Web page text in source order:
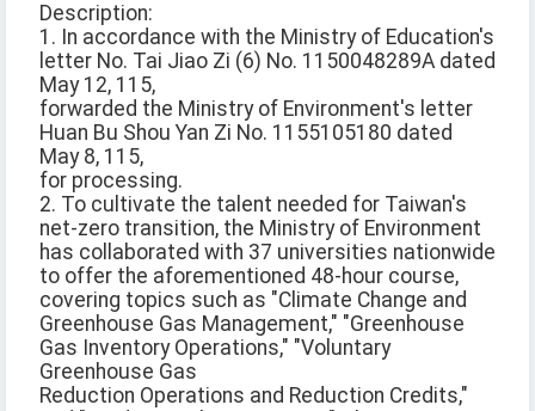
Description:
1. In accordance with the Ministry of Education's
letter No. Tai Jiao Zi (6) No. 1150048289A dated
May 12, 115,
forwarded the Ministry of Environment's letter
Huan Bu Shou Yan Zi No. 1155105180 dated
May 8, 115,
for processing.
2. To cultivate the talent needed for Taiwan's
net-zero transition, the Ministry of Environment
has collaborated with 37 universities nationwide
to offer the aforementioned 48-hour course,
covering topics such as "Climate Change and
Greenhouse Gas Management," "Greenhouse
Gas Inventory Operations," "Voluntary
Greenhouse Gas
Reduction Operations and Reduction Credits,"